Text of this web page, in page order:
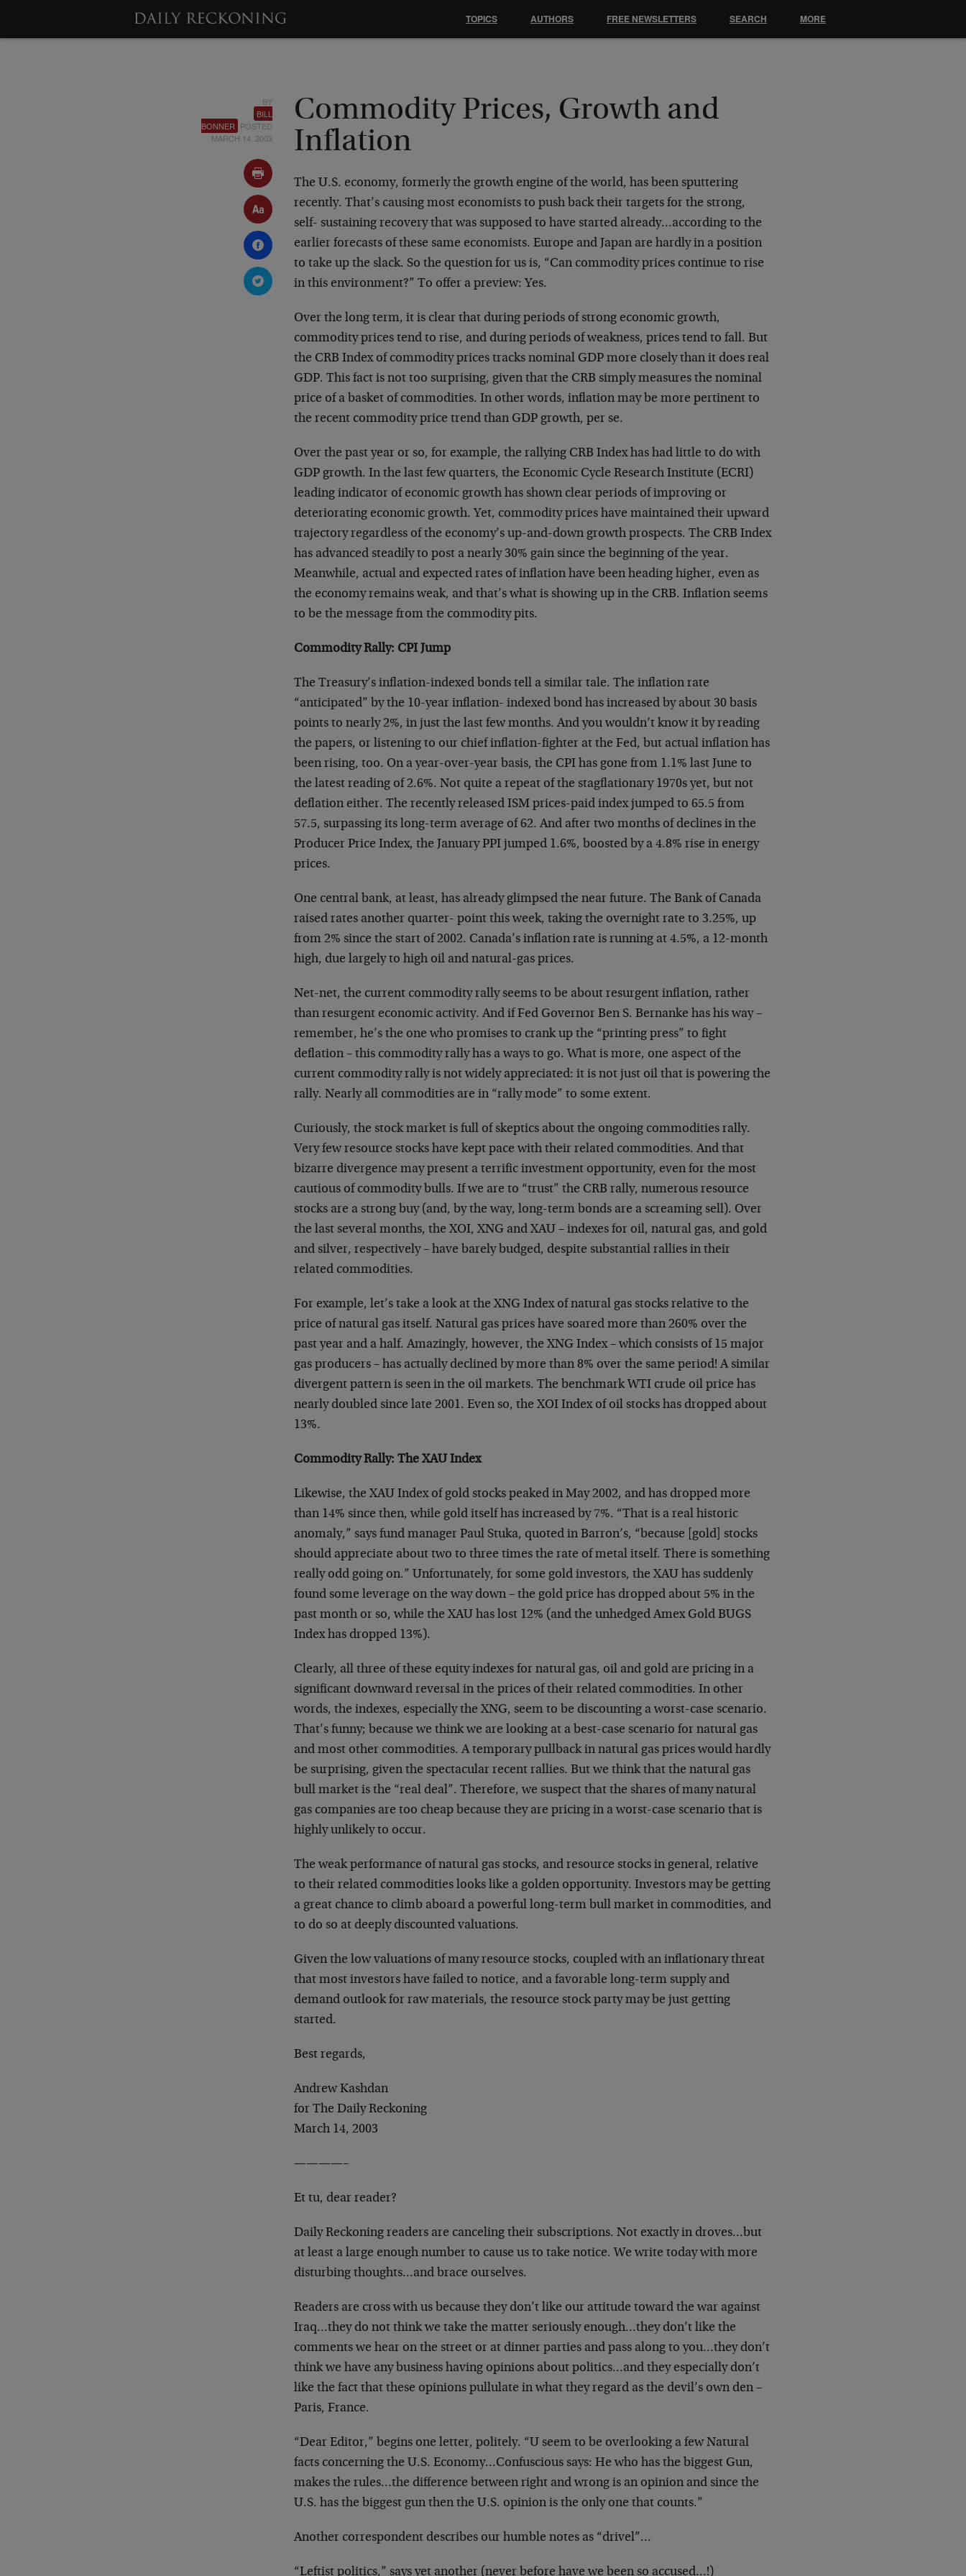
BY
BILL
BONNER POSTED
MARCH 14, 2003
Commodity Prices, Growth and
Inflation
The U.S. economy, formerly the growth engine of the world, has been sputtering
recently. That’s causing most economists to push back their targets for the strong,
self- sustaining recovery that was supposed to have started already…according to the
earlier forecasts of these same economists. Europe and Japan are hardly in a position
to take up the slack. So the question for us is, “Can commodity prices continue to rise
in this environment?” To offer a preview: Yes.
Over the long term, it is clear that during periods of strong economic growth,
commodity prices tend to rise, and during periods of weakness, prices tend to fall. But
the CRB Index of commodity prices tracks nominal GDP more closely than it does real
GDP. This fact is not too surprising, given that the CRB simply measures the nominal
price of a basket of commodities. In other words, inflation may be more pertinent to
the recent commodity price trend than GDP growth, per se.
Over the past year or so, for example, the rallying CRB Index has had little to do with
GDP growth. In the last few quarters, the Economic Cycle Research Institute (ECRI)
leading indicator of economic growth has shown clear periods of improving or
deteriorating economic growth. Yet, commodity prices have maintained their upward
trajectory regardless of the economy’s up-and-down growth prospects. The CRB Index
has advanced steadily to post a nearly 30% gain since the beginning of the year.
Meanwhile, actual and expected rates of inflation have been heading higher, even as
the economy remains weak, and that’s what is showing up in the CRB. Inflation seems
to be the message from the commodity pits.
Commodity Rally: CPI Jump
The Treasury’s inflation-indexed bonds tell a similar tale. The inflation rate
“anticipated” by the 10-year inflation- indexed bond has increased by about 30 basis
points to nearly 2%, in just the last few months. And you wouldn’t know it by reading
the papers, or listening to our chief inflation-fighter at the Fed, but actual inflation has
been rising, too. On a year-over-year basis, the CPI has gone from 1.1% last June to
the latest reading of 2.6%. Not quite a repeat of the stagflationary 1970s yet, but not
deflation either. The recently released ISM prices-paid index jumped to 65.5 from
57.5, surpassing its long-term average of 62. And after two months of declines in the
Producer Price Index, the January PPI jumped 1.6%, boosted by a 4.8% rise in energy
prices.
One central bank, at least, has already glimpsed the near future. The Bank of Canada
raised rates another quarter- point this week, taking the overnight rate to 3.25%, up
from 2% since the start of 2002. Canada’s inflation rate is running at 4.5%, a 12-month
high, due largely to high oil and natural-gas prices.
Net-net, the current commodity rally seems to be about resurgent inflation, rather
than resurgent economic activity. And if Fed Governor Ben S. Bernanke has his way –
remember, he’s the one who promises to crank up the “printing press” to fight
deflation – this commodity rally has a ways to go. What is more, one aspect of the
current commodity rally is not widely appreciated: it is not just oil that is powering the
rally. Nearly all commodities are in “rally mode” to some extent.
Curiously, the stock market is full of skeptics about the ongoing commodities rally.
Very few resource stocks have kept pace with their related commodities. And that
bizarre divergence may present a terrific investment opportunity, even for the most
cautious of commodity bulls. If we are to “trust” the CRB rally, numerous resource
stocks are a strong buy (and, by the way, long-term bonds are a screaming sell). Over
the last several months, the XOI, XNG and XAU – indexes for oil, natural gas, and gold
and silver, respectively – have barely budged, despite substantial rallies in their
related commodities.
For example, let’s take a look at the XNG Index of natural gas stocks relative to the
price of natural gas itself. Natural gas prices have soared more than 260% over the
past year and a half. Amazingly, however, the XNG Index – which consists of 15 major
gas producers – has actually declined by more than 8% over the same period! A similar
divergent pattern is seen in the oil markets. The benchmark WTI crude oil price has
nearly doubled since late 2001. Even so, the XOI Index of oil stocks has dropped about
13%.
Commodity Rally: The XAU Index
Likewise, the XAU Index of gold stocks peaked in May 2002, and has dropped more
than 14% since then, while gold itself has increased by 7%. “That is a real historic
anomaly,” says fund manager Paul Stuka, quoted in Barron’s, “because [gold] stocks
should appreciate about two to three times the rate of metal itself. There is something
really odd going on.” Unfortunately, for some gold investors, the XAU has suddenly
found some leverage on the way down – the gold price has dropped about 5% in the
past month or so, while the XAU has lost 12% (and the unhedged Amex Gold BUGS
Index has dropped 13%).
Clearly, all three of these equity indexes for natural gas, oil and gold are pricing in a
significant downward reversal in the prices of their related commodities. In other
words, the indexes, especially the XNG, seem to be discounting a worst-case scenario.
That’s funny; because we think we are looking at a best-case scenario for natural gas
and most other commodities. A temporary pullback in natural gas prices would hardly
be surprising, given the spectacular recent rallies. But we think that the natural gas
bull market is the “real deal”. Therefore, we suspect that the shares of many natural
gas companies are too cheap because they are pricing in a worst-case scenario that is
highly unlikely to occur.
The weak performance of natural gas stocks, and resource stocks in general, relative
to their related commodities looks like a golden opportunity. Investors may be getting
a great chance to climb aboard a powerful long-term bull market in commodities, and
to do so at deeply discounted valuations.
Given the low valuations of many resource stocks, coupled with an inflationary threat
that most investors have failed to notice, and a favorable long-term supply and
demand outlook for raw materials, the resource stock party may be just getting
started.
Best regards,
Andrew Kashdan
for The Daily Reckoning
March 14, 2003
————–
Et tu, dear reader?
Daily Reckoning readers are canceling their subscriptions. Not exactly in droves…but
at least a large enough number to cause us to take notice. We write today with more
disturbing thoughts…and brace ourselves.
Readers are cross with us because they don’t like our attitude toward the war against
Iraq…they do not think we take the matter seriously enough…they don’t like the
comments we hear on the street or at dinner parties and pass along to you…they don’t
think we have any business having opinions about politics…and they especially don’t
like the fact that these opinions pullulate in what they regard as the devil’s own den –
Paris, France.
“Dear Editor,” begins one letter, politely. “U seem to be overlooking a few Natural
facts concerning the U.S. Economy…Confuscious says: He who has the biggest Gun,
makes the rules…the difference between right and wrong is an opinion and since the
U.S. has the biggest gun then the U.S. opinion is the only one that counts.”
Another correspondent describes our humble notes as “drivel”…
“Leftist politics,” says yet another (never before have we been so accused…!)
TOPICS AUTHORS FREE NEWSLETTERS SEARCH MORE